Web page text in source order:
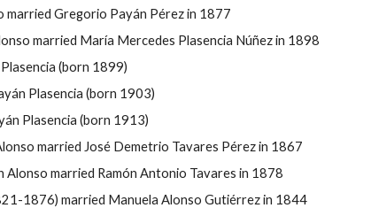
married Gregorio Payán Pérez in 1877
married María Mercedes Plasencia Núñez in 1898
(born 1899)
Plasencia (born 1903)
Plasencia (born 1913)
married José Demetrio Tavares Pérez in 1867
Alonso married Ramón Antonio Tavares in 1878
1876) married Manuela Alonso Gutiérrez in 1844